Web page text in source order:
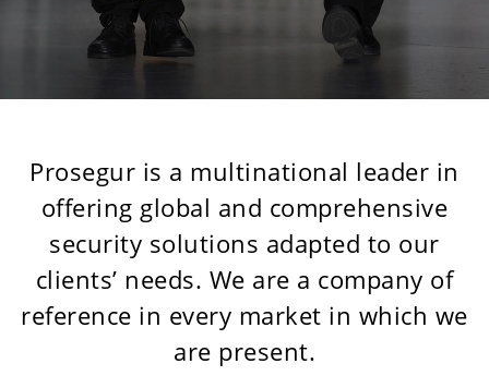
Prosegur is a multinational leader in
offering global and comprehensive
security solutions adapted to our
clients’ needs. We are a company of
reference in every market in which we
are present.